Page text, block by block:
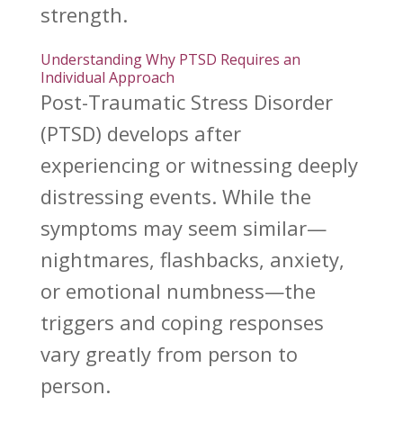
strength.
Understanding Why PTSD Requires an
Individual Approach
Post-Traumatic Stress Disorder
(PTSD) develops after
experiencing or witnessing deeply
distressing events. While the
symptoms may seem similar—
nightmares, flashbacks, anxiety,
or emotional numbness—the
triggers and coping responses
vary greatly from person to
person.